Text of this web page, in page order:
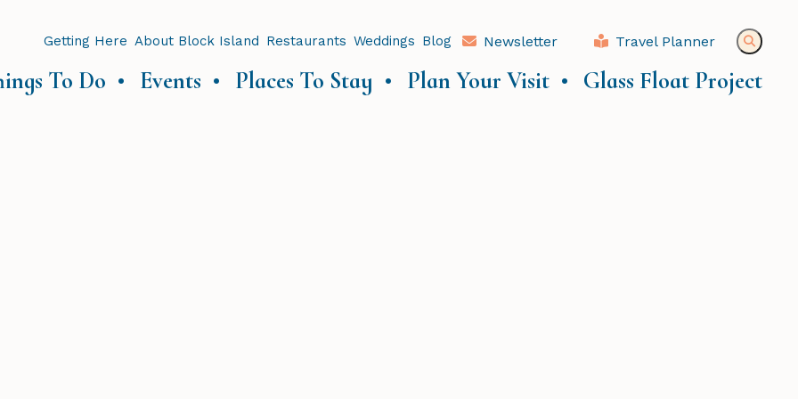
To Do Events Places To Stay Plan Your Visit Glass Float Project
Getting Here About Block Island Restaurants Weddings Blog Newsletter Travel Planner